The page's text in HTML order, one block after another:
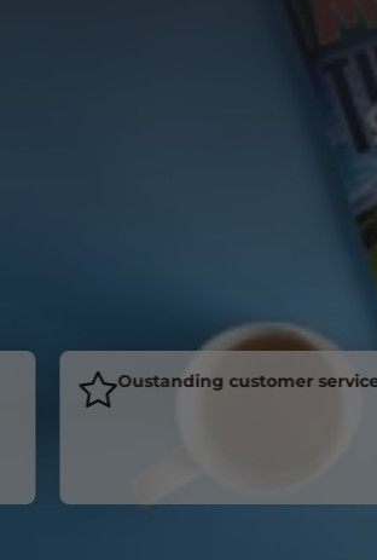
Oustanding customer service